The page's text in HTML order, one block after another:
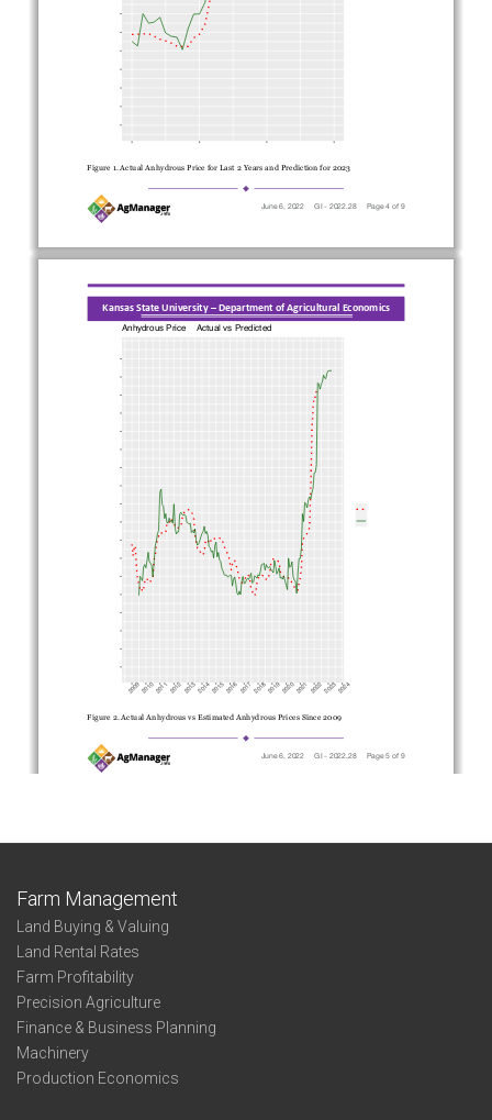
Farm Management
Land Buying & Valuing
Land Rental Rates
Farm Profitability
Precision Agriculture
Finance & Business Planning
Machinery
Production Economics